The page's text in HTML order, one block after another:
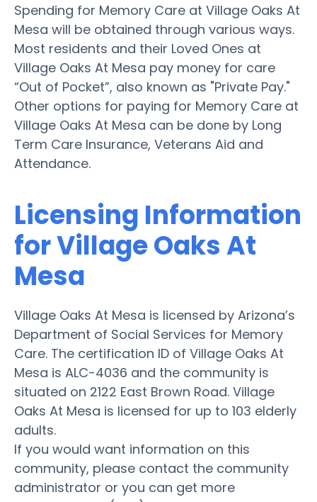
Spending for Memory Care at Village Oaks At
Mesa will be obtained through various ways.
Most residents and their Loved Ones at
Village Oaks At Mesa pay money for care
“Out of Pocket”, also known as "Private Pay."
Other options for paying for Memory Care at
Village Oaks At Mesa can be done by Long
Term Care Insurance, Veterans Aid and
Attendance.
Licensing Information
for Village Oaks At
Mesa
Village Oaks At Mesa is licensed by Arizona’s
Department of Social Services for Memory
Care. The certification ID of Village Oaks At
Mesa is ALC-4036 and the community is
situated on 2122 East Brown Road. Village
Oaks At Mesa is licensed for up to 103 elderly
adults.
If you would want information on this
community, please contact the community
administrator or you can get more